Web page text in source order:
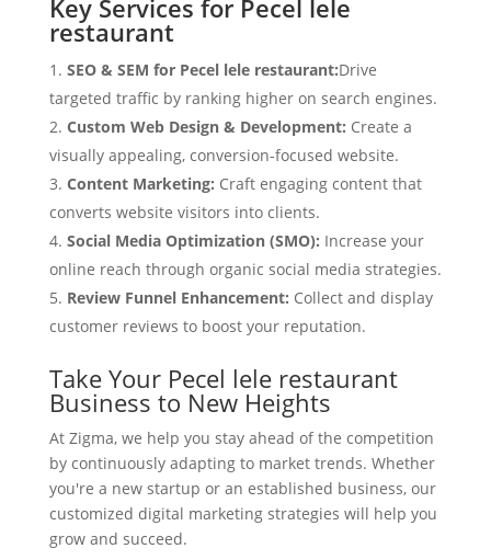
Key Services for Pecel lele
restaurant
SEO & SEM for Pecel lele restaurant:Drive
targeted traffic by ranking higher on search engines.
Custom Web Design & Development: Create a
visually appealing, conversion-focused website.
Content Marketing: Craft engaging content that
converts website visitors into clients.
Social Media Optimization (SMO): Increase your
online reach through organic social media strategies.
Review Funnel Enhancement: Collect and display
customer reviews to boost your reputation.
Take Your Pecel lele restaurant
Business to New Heights
At Zigma, we help you stay ahead of the competition
by continuously adapting to market trends. Whether
you're a new startup or an established business, our
customized digital marketing strategies will help you
grow and succeed.